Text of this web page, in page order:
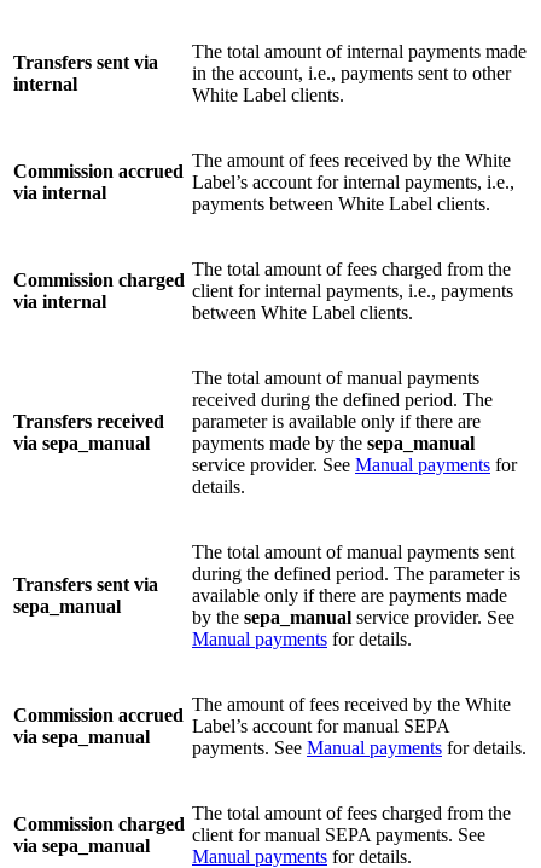
Transfers sent via
internal
The total amount of internal payments made
in the account, i.e., payments sent to other
White Label clients.
Commission accrued
via internal
The amount of fees received by the White
Label’s account for internal payments, i.e.,
payments between White Label clients.
Commission charged
via internal
The total amount of fees charged from the
client for internal payments, i.e., payments
between White Label clients.
Transfers received
via sepa_manual
The total amount of manual payments
received during the defined period. The
parameter is available only if there are
payments made by the sepa_manual
service provider. See Manual payments for
details.
Transfers sent via
sepa_manual
The total amount of manual payments sent
during the defined period. The parameter is
available only if there are payments made
by the sepa_manual service provider. See
Manual payments for details.
Commission accrued
via sepa_manual
The amount of fees received by the White
Label’s account for manual SEPA
payments. See Manual payments for details.
Commission charged
via sepa_manual
The total amount of fees charged from the
client for manual SEPA payments. See
Manual payments for details.